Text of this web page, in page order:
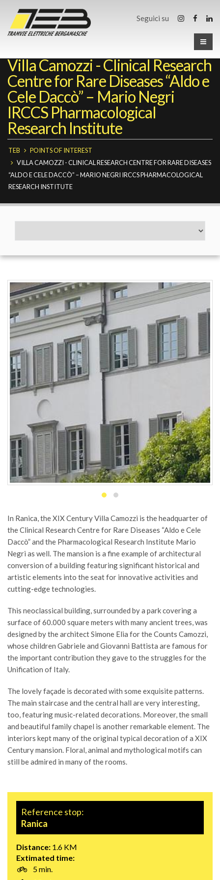
Seguici su
Villa Camozzi - Clinical Research
Centre for Rare Diseases “Aldo e
Cele Daccò” – Mario Negri
IRCCS Pharmacological
Research Institute
TEB
POINTS OF INTEREST
VILLA CAMOZZI - CLINICAL RESEARCH CENTRE FOR RARE DISEASES
“ALDO E CELE DACCÒ” – MARIO NEGRI IRCCS PHARMACOLOGICAL
RESEARCH INSTITUTE
In Ranica, the XIX Century Villa Camozzi is the headquarter of
the Clinical Research Centre for Rare Diseases “Aldo e Cele
Daccò” and the Pharmacological Research Institute Mario
Negri as well. The mansion is a fine example of architectural
conversion of a building featuring significant historical and
artistic elements into the seat for innovative activities and
cutting-edge technologies.
This neoclassical building, surrounded by a park covering a
surface of 60.000 square meters with many ancient trees, was
designed by the architect Simone Elia for the Counts Camozzi,
whose children Gabriele and Giovanni Battista are famous for
the important contribution they gave to the struggles for the
Unification of Italy.
The lovely façade is decorated with some exquisite patterns.
The main staircase and the central hall are very interesting,
too, featuring music-related decorations. Moreover, the small
and beautiful family chapel is another remarkable element. The
interiors kept many of the original typical decoration of a XIX
Century mansion. Floral, animal and mythological motifs can
still be admired in many of the rooms.
Reference stop:
Ranica
Distance: 1.6 KM
Extimated time:
5 min.